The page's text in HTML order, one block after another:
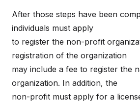
After those steps have been
individuals must apply
to register the non-profit
registration of the organization
may include a fee to register the
organization. In addition, the
non-profit must apply for a